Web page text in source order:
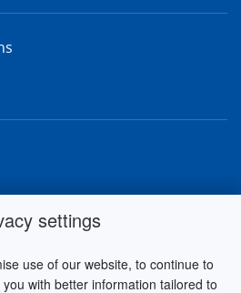
settings
use of our website, to continue to
with better information tailored to